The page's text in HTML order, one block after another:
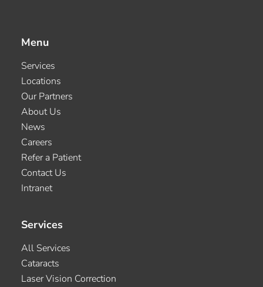
Menu
Services
Locations
Our Partners
About Us
News
Careers
Refer a Patient
Contact Us
Intranet
Services
All Services
Cataracts
Laser Vision Correction